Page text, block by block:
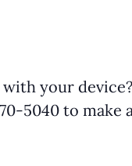
with your
5040 to